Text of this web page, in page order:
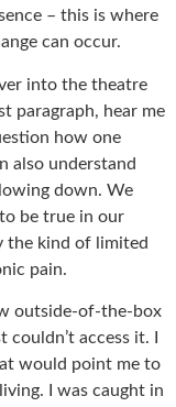
– this is where
can occur.
into the theatre
paragraph, hear me
how one
also understand
down. We
be true in our
the kind of limited
pain.
outside-of-the-box
access it. I
would point me to
I was caught in